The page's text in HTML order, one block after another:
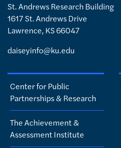
St. Andrews Research Building
1617 St. Andrews Drive
Lawrence, KS 66047
daiseyinfo@ku.edu
Center for Public
Partnerships & Research
The Achievement &
Assessment Institute